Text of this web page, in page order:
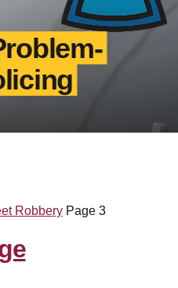
Robbery Page 3